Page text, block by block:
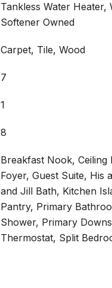
Tankless Water Heater,
Softener Owned
Carpet, Tile, Wood
7
1
8
Breakfast Nook, Ceiling
Foyer, Guest Suite, His
and Jill Bath, Kitchen
Pantry, Primary
Shower, Primary
Thermostat, Split